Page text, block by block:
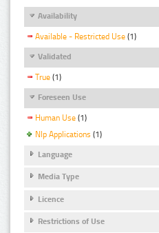
Availability
Available - Restricted Use (1)
Validated
True (1)
Foreseen Use
Human Use (1)
Nlp Applications (1)
Language
Media Type
Licence
Restrictions of Use